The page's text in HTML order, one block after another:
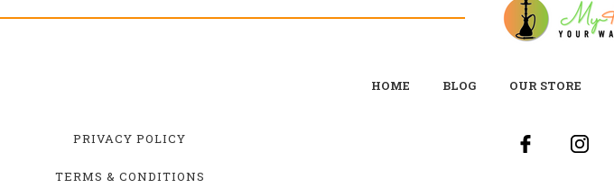
HOME BLOG OUR STORE
PRIVACY POLICY
TERMS & CONDITIONS